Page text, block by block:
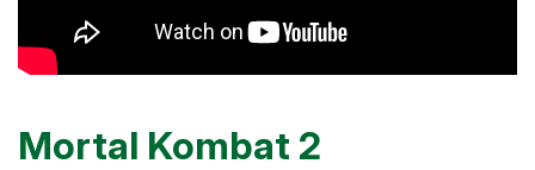
Mortal Kombat 2